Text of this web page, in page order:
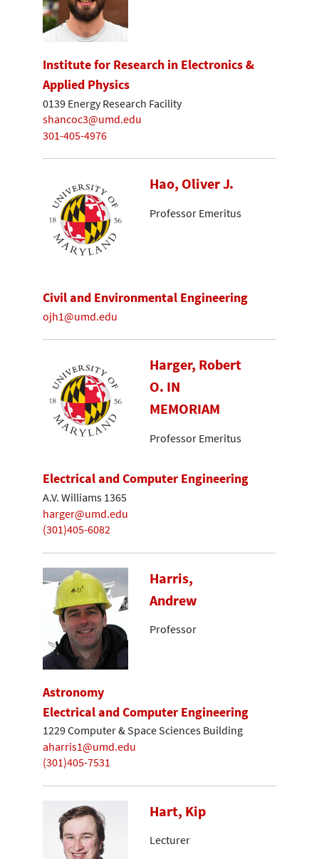
Institute for Research in Electronics &
Applied Physics
0139 Energy Research Facility
shancoc3@umd.edu
301-405-4976
Hao, Oliver J.
Professor Emeritus
Civil and Environmental Engineering
ojh1@umd.edu
Harger, Robert
O. IN
MEMORIAM
Professor Emeritus
Electrical and Computer Engineering
A.V. Williams 1365
harger@umd.edu
(301)405-6082
Harris,
Andrew
Professor
Astronomy
Electrical and Computer Engineering
1229 Computer & Space Sciences Building
aharris1@umd.edu
(301)405-7531
Hart, Kip
Lecturer